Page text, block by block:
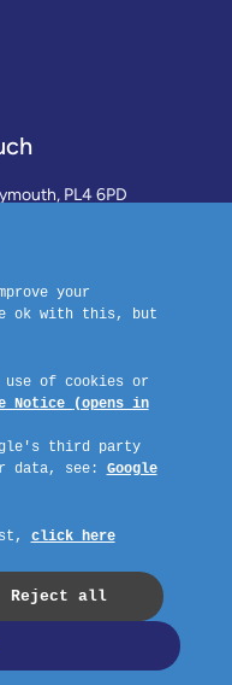
PL4 6PD
Voicemail
- 3PM
SWLA, 30 Dale Road,
by GSL Media